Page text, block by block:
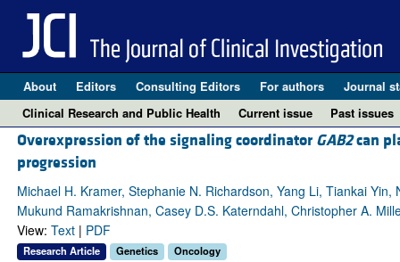
About Editors Consulting Editors For authors Journal
Clinical Research and Public Health
Current issue Past issues
Overexpression of the signaling coordinator GAB2can
progression
Michael H. Kramer, Stephanie N. Richardson, Yang Li, Tiankai
Mukund Ramakrishnan, Casey D.S. Katerndahl, Christopher A.
View: Text| PDF
Research Article Genetics Oncology